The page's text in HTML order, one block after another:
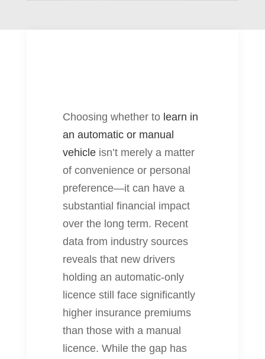
Choosing whether tolearn in
an automatic or manual
vehicle isn’t merely a matter
of convenience or personal
preference—it can have a
substantial financial impact
over the long term. Recent
data from industry sources
reveals that new drivers
holding an automatic‐only
licence still face significantly
higher insurance premiums
than those with a manual
licence. While the gap has